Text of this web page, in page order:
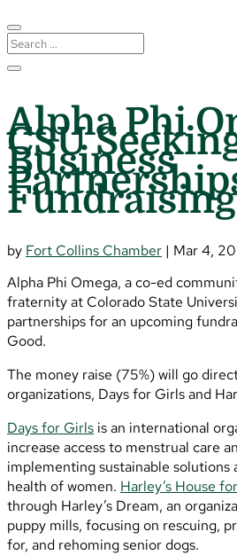
Alpha Phi
CSU
Business
by Fort Collins Chamber | Mar 4,
Alpha Phi Omega, a co-ed
fraternity at Colorado State
partnerships for an upcoming
Good.
The money raise (75%) will go
organizations, Days for Girls and
Days for Girls is an international
increase access to menstrual care
implementing sustainable solutions
health of women. Harley’s House
through Harley’s Dream, an
puppy mills, focusing on rescuing,
for, and rehoming senior dogs.